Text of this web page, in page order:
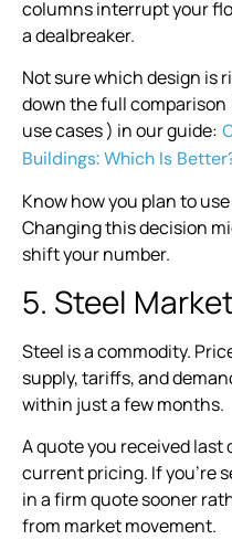
columns interrupt your
a dealbreaker.
Not sure which design is
down the full comparison
use cases ) in our guide:
Buildings: Which Is
Know how you plan to
Changing this decision
shift your number.
5. Steel
Steel is a commodity.
supply, tariffs, and
within just a few months.
A quote you received
current pricing. If you’re
in a firm quote sooner
from market movement.